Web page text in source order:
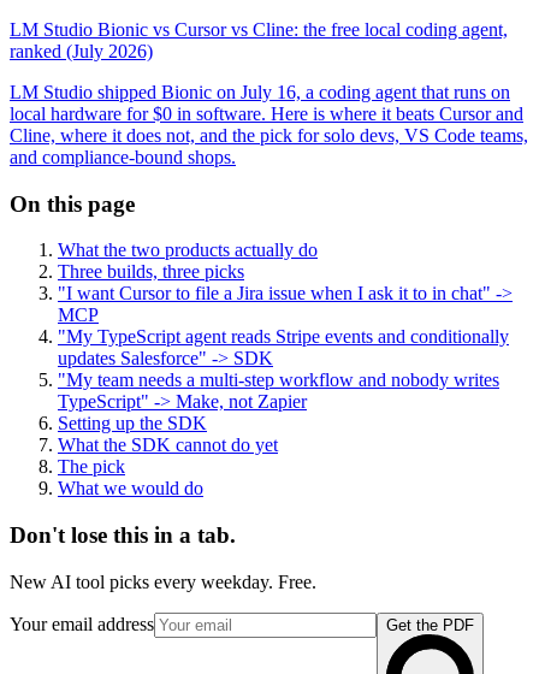
LM Studio Bionic vs Cursor vs Cline: the free local coding agent,
ranked (July 2026)
LM Studio shipped Bionic on July 16, a coding agent that runs on
local hardware for $0 in software. Here is where it beats Cursor and
Cline, where it does not, and the pick for solo devs, VS Code teams,
and compliance-bound shops.
On this page
What the two products actually do
Three builds, three picks
"I want Cursor to file a Jira issue when I ask it to in chat" ->
MCP
"My TypeScript agent reads Stripe events and conditionally
updates Salesforce" -> SDK
"My team needs a multi-step workflow and nobody writes
TypeScript" -> Make, not Zapier
Setting up the SDK
What the SDK cannot do yet
The pick
What we would do
Don't lose this in a tab.
New AI tool picks every weekday. Free.
Your email address Get the PDF